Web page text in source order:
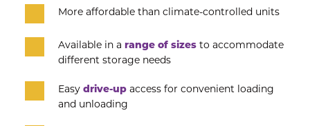
More affordable than climate-controlled units
Available in a range of sizes to accommodate
different storage needs
Easy drive-up access for convenient loading
and unloading